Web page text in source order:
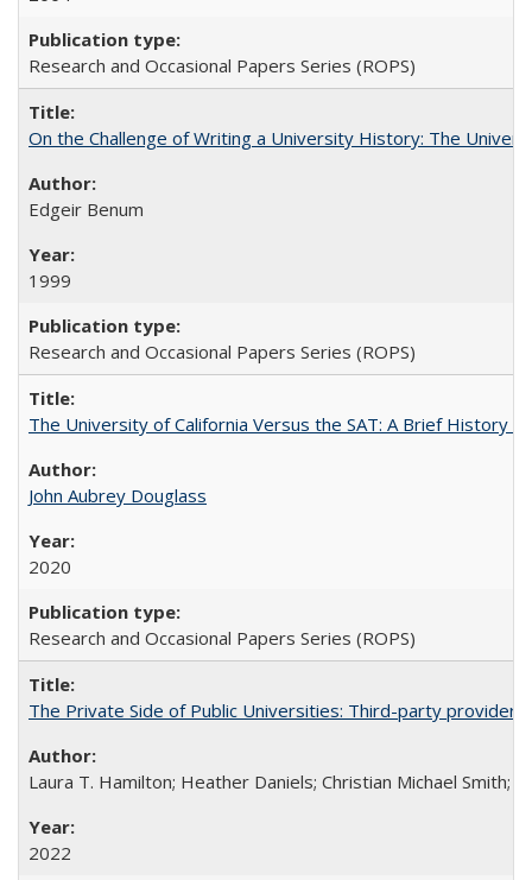
Research and Occasional Papers Series (ROPS)
On the Challenge of Writing a University History: The
Edgeir Benum
1999
Research and Occasional Papers Series (ROPS)
The University of California Versus the SAT: A Brief History
John Aubrey Douglass
2020
Research and Occasional Papers Series (ROPS)
The Private Side of Public Universities: Third-party
Laura T. Hamilton; Heather Daniels; Christian Michael Smith;
2022